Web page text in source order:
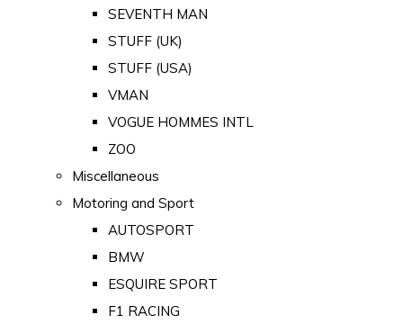
SEVENTH MAN
STUFF (UK)
STUFF (USA)
VMAN
VOGUE HOMMES INTL
ZOO
Miscellaneous
Motoring and Sport
AUTOSPORT
BMW
ESQUIRE SPORT
F1 RACING